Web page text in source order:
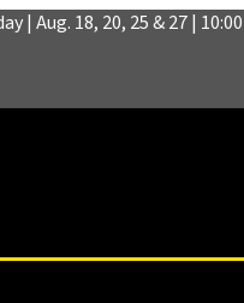
| Aug. 18, 20, 25 & 27 | 10:00